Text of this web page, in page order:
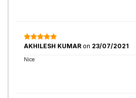
AKHILESH KUMAR on 23/07/2021
Nice